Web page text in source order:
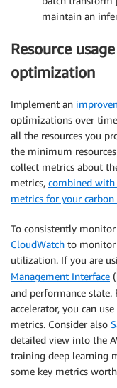
maintain an
Resource
optimization
Implement an
optimizations over
all the resources you
the minimum
collect metrics about
metrics, combined with
metrics for your carbon
To consistently
CloudWatch to monitor
utilization. If you are
Management Interface (
and performance state.
accelerator, you can use
metrics. Consider also
detailed view into the
training deep learning
some key metrics